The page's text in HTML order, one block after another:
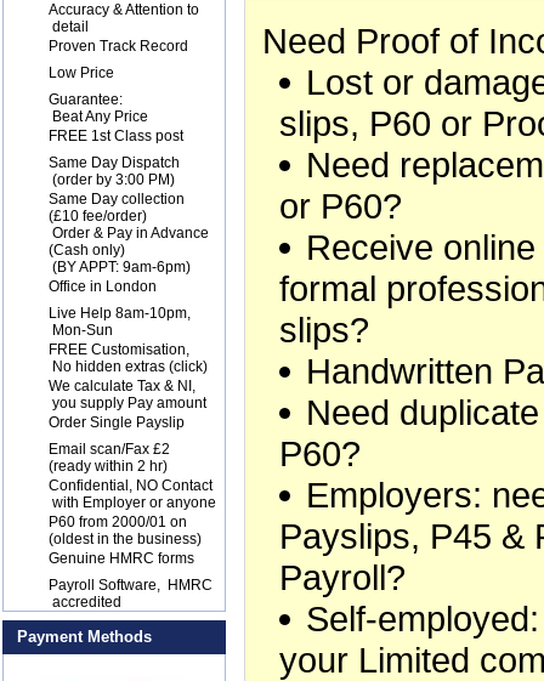
Accuracy & Attention to
detail
Proven Track Record
Low Price
Guarantee:
Beat Any Price
FREE 1st Class post
Same Day Dispatch
(order by 3:00 PM)
Same Day collection
(£10 fee/order)
Order & Pay in Advance
(Cash only)
(BY APPT: 9am-6pm)
Office in London
Live Help 8am-10pm,
Mon-Sun
FREE Customisation,
No hidden extras (click)
We calculate Tax & NI,
you supply Pay amount
Order Single Payslip
Email scan/Fax £2
(ready within 2 hr)
Confidential, NO Contact
with Employer or anyone
P60 from 2000/01 on
(oldest in the business)
Genuine HMRC forms
Payroll Software, HMRC
accredited
Payment Methods
Need Proof of
Lost or
slips, P60 or
Need
or P60?
Receive
formal
slips?
Handwritten
Need
P60?
Employers:
Payslips, P45 &
Payroll?
Self-
your Limited